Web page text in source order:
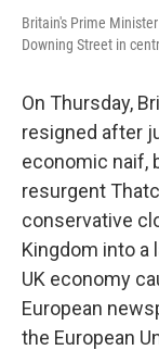
Britain's Prime
Downing Street in
On Thursday,
resigned after
economic naif,
resurgent
conservative
Kingdom into a
UK economy
European
the European